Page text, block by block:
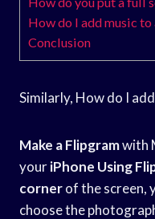
How do I add music to
Conclusion
Similarly, How do I
Make a Flipgramwith
youriPhone Using
cornerof the screen,
choose the